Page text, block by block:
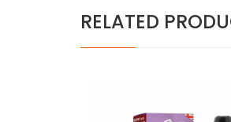
RELATED